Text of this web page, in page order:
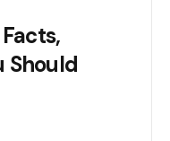
Should